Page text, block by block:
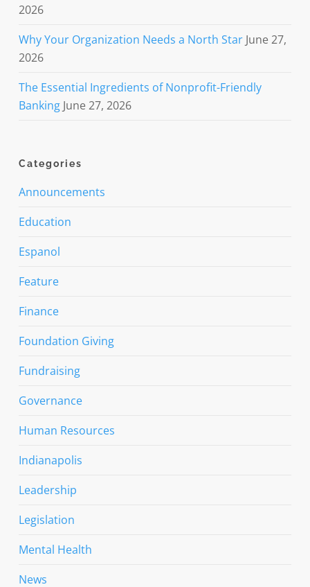
2026
Why Your Organization Needs a North Star June 27,
2026
The Essential Ingredients of Nonprofit-Friendly
Banking June 27, 2026
Categories
Announcements
Education
Espanol
Feature
Finance
Foundation Giving
Fundraising
Governance
Human Resources
Indianapolis
Leadership
Legislation
Mental Health
News